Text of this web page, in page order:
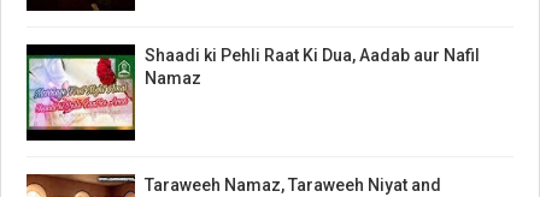
Shaadi ki Pehli Raat Ki Dua, Aadab aur Nafil
Namaz
Taraweeh Namaz, Taraweeh Niyat and